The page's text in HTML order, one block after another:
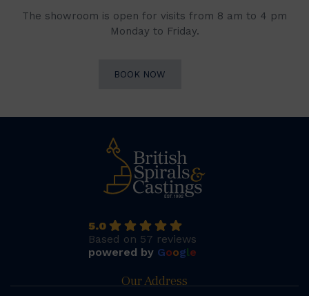
The showroom is open for visits from 8 am to 4 pm
Monday to Friday.
BOOK NOW
5.0
Based on 57 reviews
powered by Google
Our Address